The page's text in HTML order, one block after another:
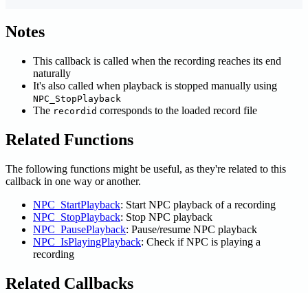
Notes
This callback is called when the recording reaches its end
naturally
It's also called when playback is stopped manually using
NPC_StopPlayback
The recordid corresponds to the loaded record file
Related Functions
The following functions might be useful, as they're related to this
callback in one way or another.
NPC_StartPlayback: Start NPC playback of a recording
NPC_StopPlayback: Stop NPC playback
NPC_PausePlayback: Pause/resume NPC playback
NPC_IsPlayingPlayback: Check if NPC is playing a
recording
Related Callbacks